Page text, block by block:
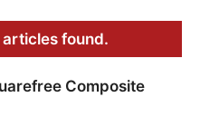
found.
Composite